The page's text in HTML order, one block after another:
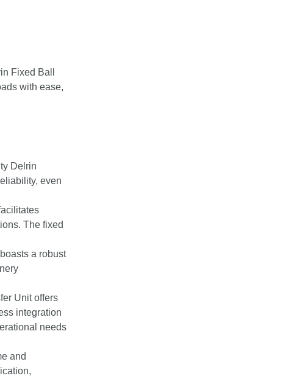
Fixed Ball
with ease,
Delrin
even
The fixed
a robust
Unit offers
integration
needs
and